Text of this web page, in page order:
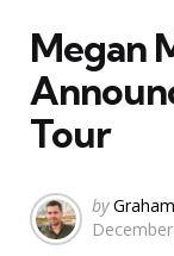
Megan
Tour
Posted
by
by